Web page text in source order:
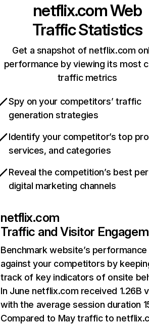
netflix.comWeb
Traffic Statistics
Get a snapshot of netflix.com
performance by viewing its most
traffic metrics
Spy on your competitors’ traffic
generation strategies
Identify your competitor’s top
services, and categories
Reveal the competition’s best
digital marketing channels
netflix.com
Traffic and Visitor
Benchmark website’s performance
against your competitors by
track of key indicators of onsite
In June netflix.com received 1.26B
with the average session duration
Compared to May traffic to